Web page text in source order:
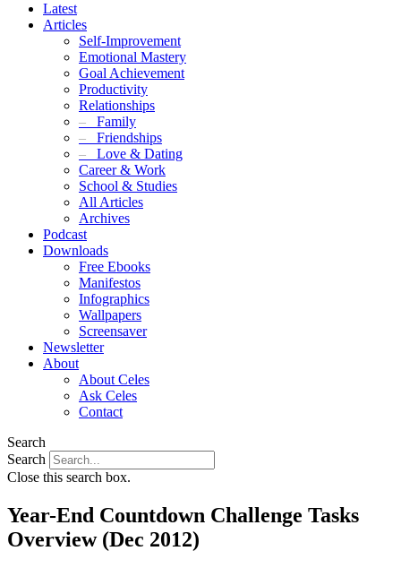
Latest
Articles
Self-Improvement
Emotional Mastery
Goal Achievement
Productivity
Relationships
– Family
– Friendships
– Love & Dating
Career & Work
School & Studies
All Articles
Archives
Podcast
Downloads
Free Ebooks
Manifestos
Infographics
Wallpapers
Screensaver
Newsletter
About
About Celes
Ask Celes
Contact
Search
Search
Close this search box.
Year-End Countdown Challenge Tasks
Overview (Dec 2012)